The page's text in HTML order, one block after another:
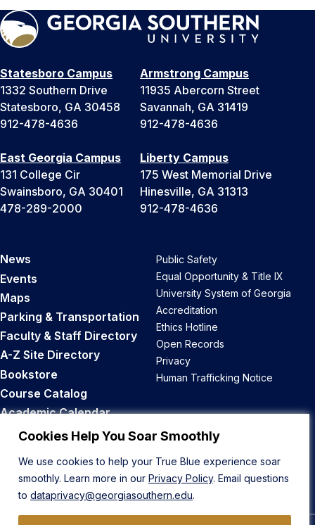
Cookies Help You Soar Smoothly
We use cookies to help your True Blue experience soar
smoothly. Learn more in our Privacy Policy. Email questions
to dataprivacy@georgiasouthern.edu.
Statesboro Campus
1332 Southern Drive
Statesboro, GA 30458
912-478-4636
Armstrong Campus
11935 Abercorn Street
Savannah, GA 31419
912-478-4636
East Georgia Campus
131 College Cir
Swainsboro, GA 30401
478-289-2000
Liberty Campus
175 West Memorial Drive
Hinesville, GA 31313
912-478-4636
News
Events
Maps
Parking & Transportation
Faculty & Staff Directory
A-Z Site Directory
Bookstore
Course Catalog
Academic Calendar
Career Opportunities
Public Safety
Equal Opportunity & Title IX
University System of Georgia
Accreditation
Ethics Hotline
Open Records
Privacy
Human Trafficking Notice
Back to Top